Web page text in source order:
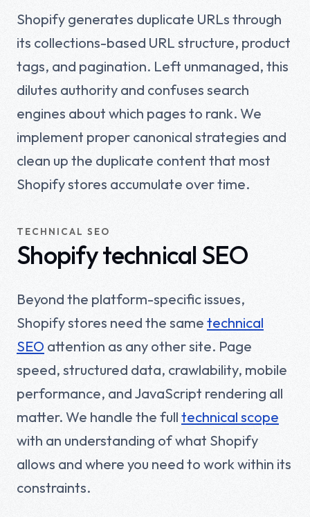
Shopify generates duplicate URLs through
its collections-based URL structure, product
tags, and pagination. Left unmanaged, this
dilutes authority and confuses search
engines about which pages to rank. We
implement proper canonical strategies and
clean up the duplicate content that most
Shopify stores accumulate over time.
TECHNICAL SEO
Shopify technical SEO
Beyond the platform-specific issues,
Shopify stores need the same technical
SEO attention as any other site. Page
speed, structured data, crawlability, mobile
performance, and JavaScript rendering all
matter. We handle the full technical scope
with an understanding of what Shopify
allows and where you need to work within its
constraints.